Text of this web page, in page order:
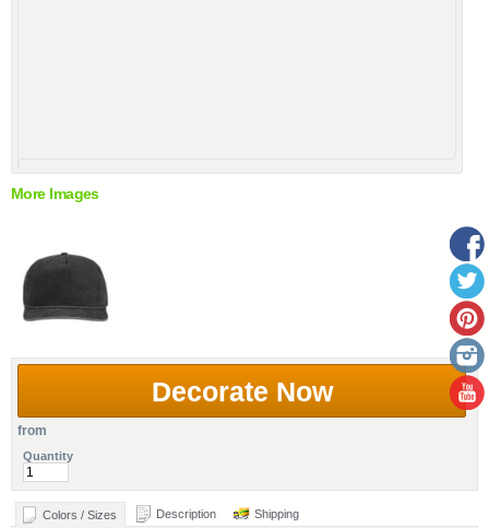
More Images
Decorate Now
from
Quantity
Colors / Sizes Description Shipping